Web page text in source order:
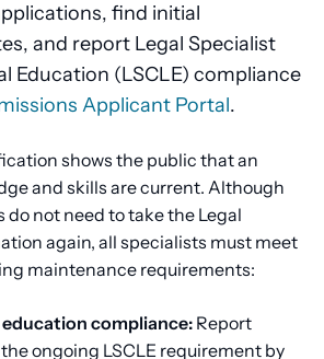
find initial
and report Legal Specialist
Education (LSCLE) compliance
Applicant Portal.
shows the public that an
and skills are current. Although
not need to take the Legal
again, all specialists must meet
maintenance requirements:
compliance: Report
ongoing LSCLE requirement by